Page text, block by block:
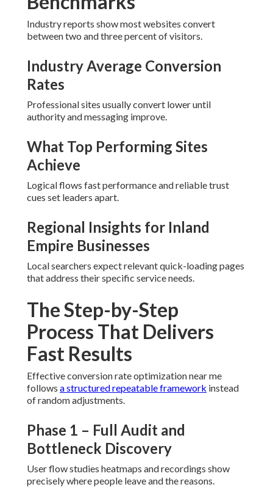
Industry reports show most websites convert
between two and three percent of visitors.
Industry Average Conversion
Rates
Professional sites usually convert lower until
authority and messaging improve.
What Top Performing Sites
Achieve
Logical flows fast performance and reliable trust
cues set leaders apart.
Regional Insights for Inland
Empire Businesses
Local searchers expect relevant quick-loading pages
that address their specific service needs.
The Step-by-Step
Process That Delivers
Fast Results
Effective conversion rate optimization near me
follows a structured repeatable framework instead
of random adjustments.
Phase 1 – Full Audit and
Bottleneck Discovery
User flow studies heatmaps and recordings show
precisely where people leave and the reasons.